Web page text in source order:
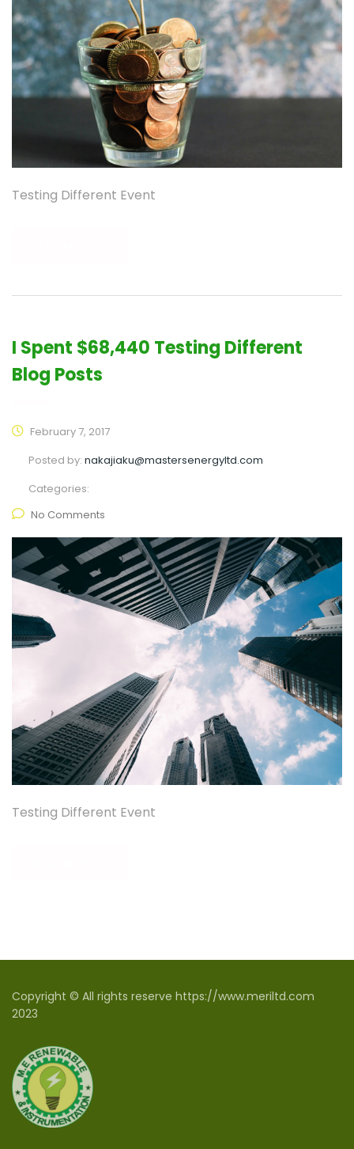
Testing Different Event
I Spent $68,440 Testing Different
Blog Posts
February 7, 2017
Posted by: nakajiaku@mastersenergyltd.com
Categories:
No Comments
Testing Different Event
Copyright © All rights reserve https://www.meriltd.com
2023